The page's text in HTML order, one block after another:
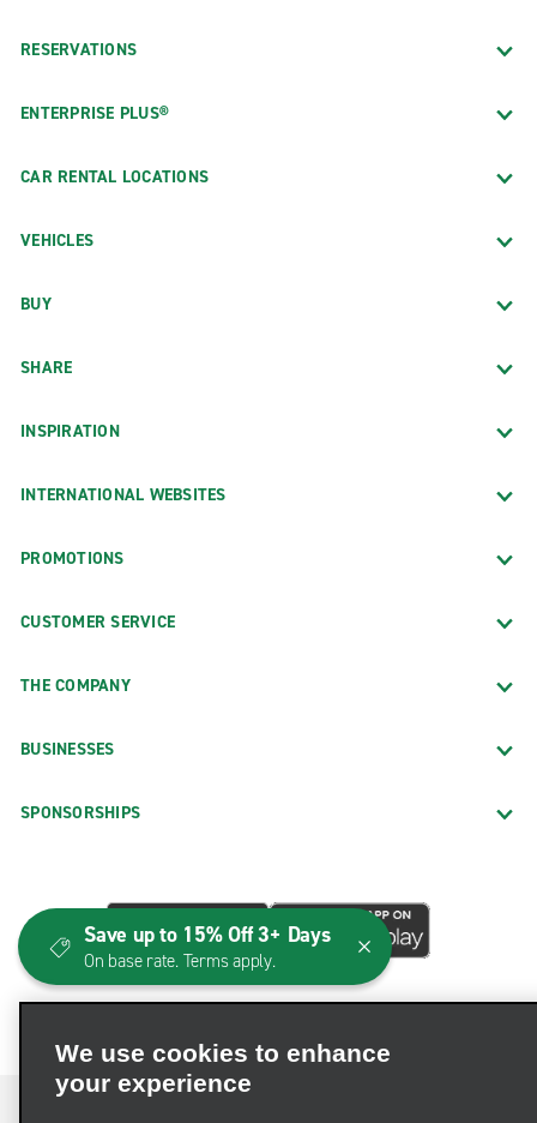
RESERVATIONS
ENTERPRISE PLUS®
CAR RENTAL LOCATIONS
VEHICLES
BUY
SHARE
INSPIRATION
INTERNATIONAL WEBSITES
PROMOTIONS
CUSTOMER SERVICE
THE COMPANY
BUSINESSES
SPONSORSHIPS
We use cookies to enhance
your experience
Save up to 15% Off 3+ Days
On base rate. Terms apply.